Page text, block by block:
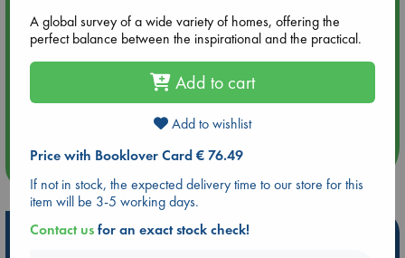
Aug 9 14:00
Tarot Sunday with Michelle Lynn Williamson (14:00 - 16:00
hrs time slot)
more events
Hot Highlights
A global survey of a wide variety of homes, offering the
perfect balance between the inspirational and the practical.
Add to cart
Add to wishlist
Price with Booklover Card € 76.49
If not in stock, the expected delivery time to our store for this
item will be 3-5 working days.
Contact usfor an exact stock check!